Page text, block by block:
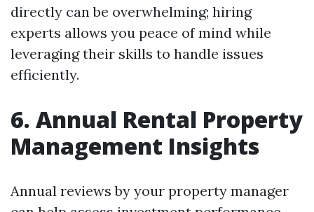
directly can be overwhelming; hiring
experts allows you peace of mind while
leveraging their skills to handle issues
efficiently.
6. Annual Rental Property
Management Insights
Annual reviews by your property manager